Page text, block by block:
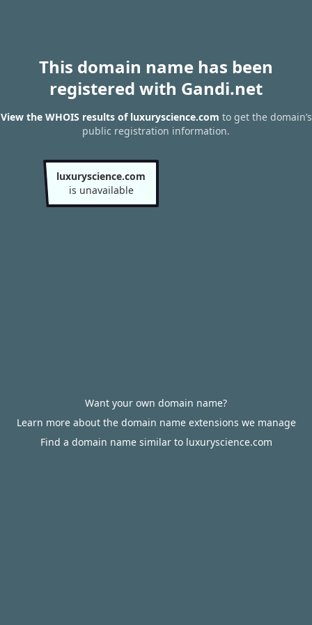
This domain name has been
registered with Gandi.net
View the WHOIS results of luxuryscience.com to get the domain’s
public registration information.
luxuryscience.com
is unavailable
Want your own domain name?
Learn more about the domain name extensions we manage
Find a domain name similar to luxuryscience.com